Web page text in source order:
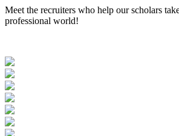
Meet the recruiters who help our scholars
professional world!